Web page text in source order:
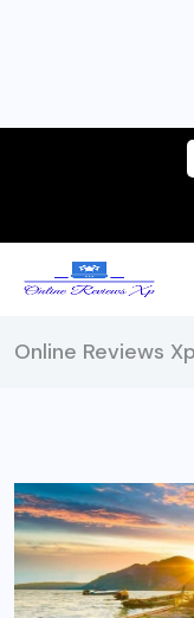
Online Reviews